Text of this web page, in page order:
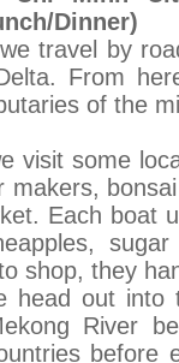
Dinner)
travel by
From
of the
visit some
makers,
Each boat
shop, they
head out into
River
before